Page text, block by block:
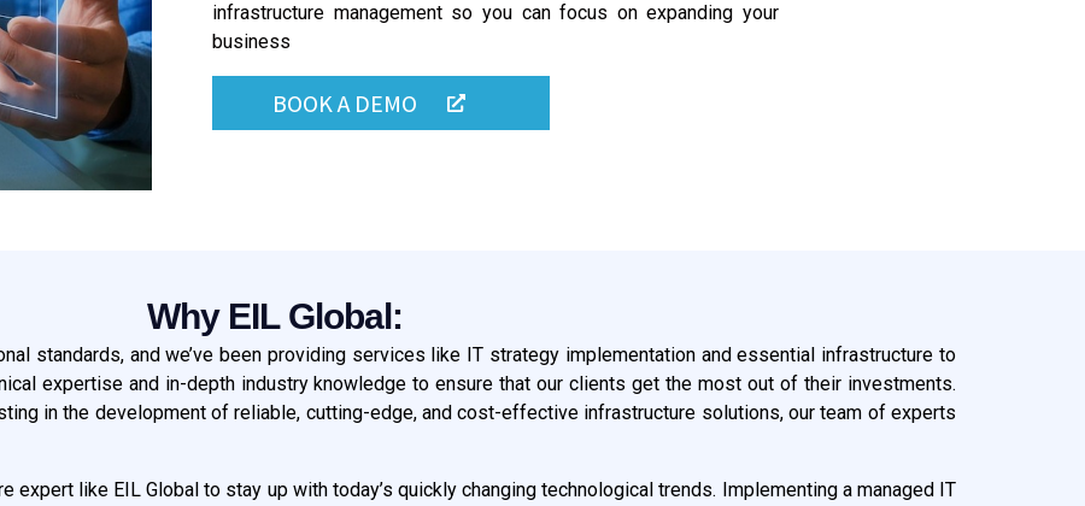
infrastructure management so you can focus on expanding your
business
BOOK A DEMO
Why EIL Global:
standards, and we’ve been providing services like IT strategy implementation and essential infrastructure to
expertise and in-depth industry knowledge to ensure that our clients get the most out of their investments.
in the development of reliable, cutting-edge, and cost-effective infrastructure solutions, our team of experts
expert like EIL Global to stay up with today’s quickly changing technological trends. Implementing a managed IT